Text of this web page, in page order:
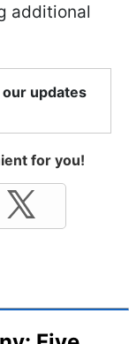
additional
updates
for you!